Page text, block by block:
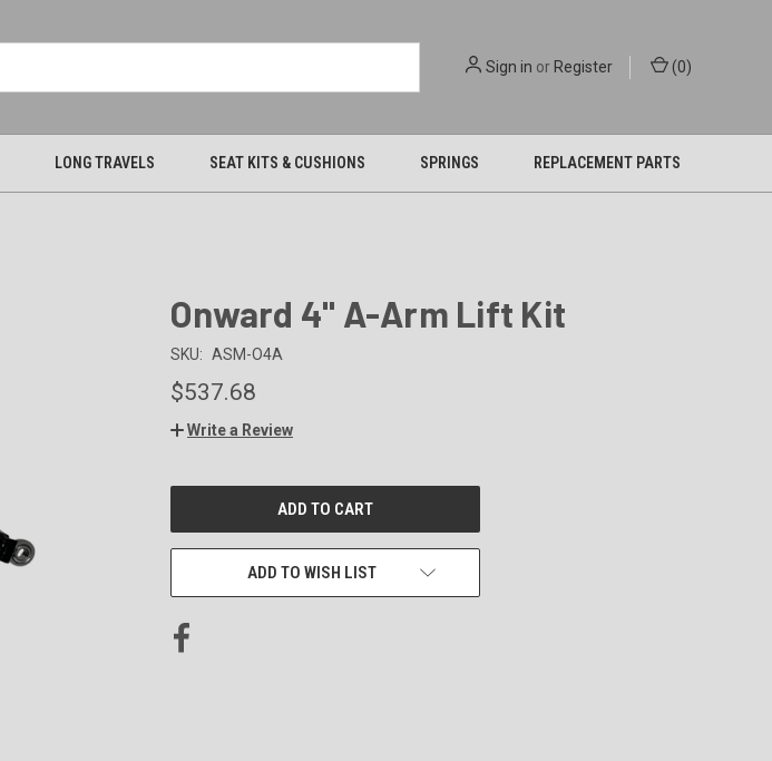
Sign in orRegister (0)
LONG TRAVELS SEAT KITS & CUSHIONS SPRINGS REPLACEMENT PARTS
Onward 4" A-Arm Lift Kit
SKU: ASM-O4A
$537.68
Write a Review
CURRENT
ADD TO WISH LIST